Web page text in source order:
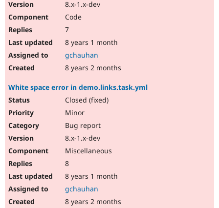
8.x-1.x-dev
Code
7
8 years 1 month
gchauhan
8 years 2 months
White space error in demo.links.task.yml
Closed (fixed)
Minor
Bug report
8.x-1.x-dev
Miscellaneous
8
8 years 1 month
gchauhan
8 years 2 months